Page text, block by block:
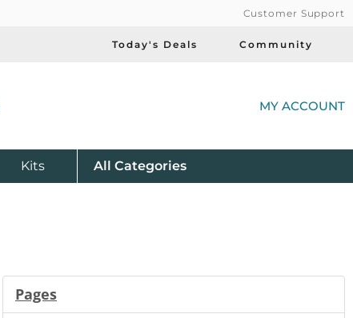
Customer Support
Today's Deals Community
MY ACCOUNT
Kits All Product
Categories
Pages